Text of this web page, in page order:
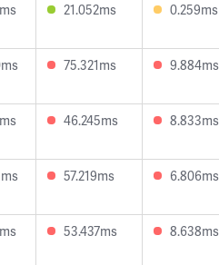
21.052ms 0.259ms
75.321ms 9.884ms
46.245ms 8.833ms
57.219ms 6.806ms
53.437ms 8.638ms